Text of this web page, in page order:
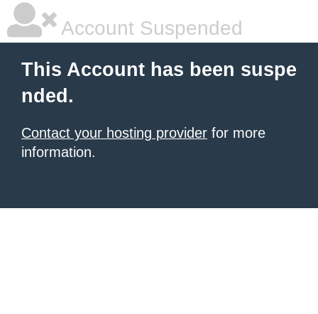
Account Suspended
This Account has been suspe
nded.
Contact your hosting provider for more
information.